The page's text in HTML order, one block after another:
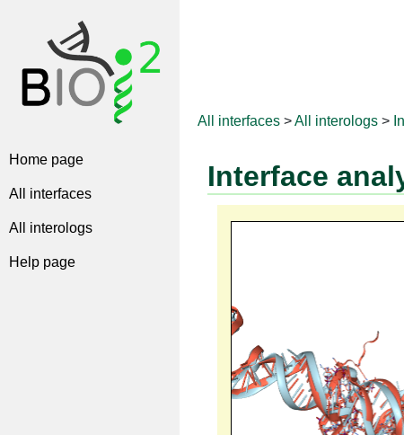
Home page
All interfaces
All interologs
Help page
All interfaces >All interologs >
Interface